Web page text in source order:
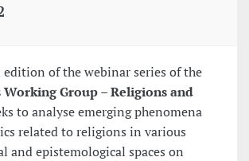
edition of the webinar series of the
Group – Religions and
to analyse emerging phenomena
related to religions in various
and epistemological spaces on